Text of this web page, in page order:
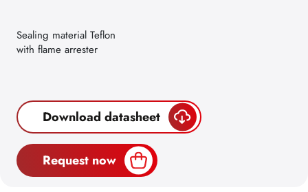
Sealing material Teflon
with flame arrester
Download datasheet
Request now